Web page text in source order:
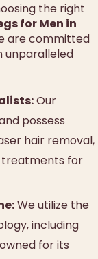
the right
for Men in
are committed
unparalleled
Our
possess
hair removal,
treatments for
We utilize the
including
for its